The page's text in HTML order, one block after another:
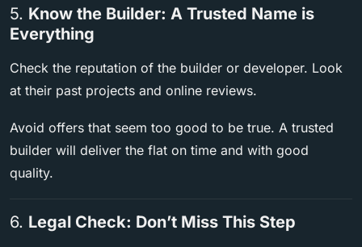
5. Know the Builder: A Trusted Name is
Everything
Check the reputation of the builder or developer. Look
at their past projects and online reviews.
Avoid offers that seem too good to be true. A trusted
builder will deliver the flat on time and with good
quality.
6. Legal Check: Don’t Miss This Step